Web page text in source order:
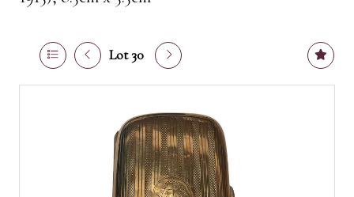
Lot 30